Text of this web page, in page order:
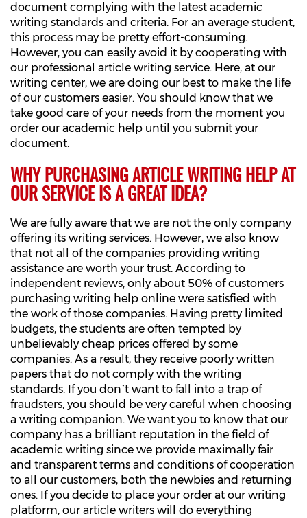
document complying with the latest academic
writing standards and criteria. For an average student,
this process may be pretty effort-consuming.
However, you can easily avoid it by cooperating with
our professional article writing service. Here, at our
writing center, we are doing our best to make the life
of our customers easier. You should know that we
take good care of your needs from the moment you
order our academic help until you submit your
document.
WHY PURCHASING ARTICLE WRITING HELP AT
OUR SERVICE IS A GREAT IDEA?
We are fully aware that we are not the only company
offering its writing services. However, we also know
that not all of the companies providing writing
assistance are worth your trust. According to
independent reviews, only about 50% of customers
purchasing writing help online were satisfied with
the work of those companies. Having pretty limited
budgets, the students are often tempted by
unbelievably cheap prices offered by some
companies. As a result, they receive poorly written
papers that do not comply with the writing
standards. If you don`t want to fall into a trap of
fraudsters, you should be very careful when choosing
a writing companion. We want you to know that our
company has a brilliant reputation in the field of
academic writing since we provide maximally fair
and transparent terms and conditions of cooperation
to all our customers, both the newbies and returning
ones. If you decide to place your order at our writing
platform, our article writers will do everything